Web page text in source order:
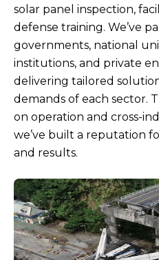
Integrated
Drone
Service
Team
solar panel inspection,
defense training. We’ve
governments, national
institutions, and private
delivering tailored
demands of each sector.
on operation and cross-
we’ve built a reputation
and results.